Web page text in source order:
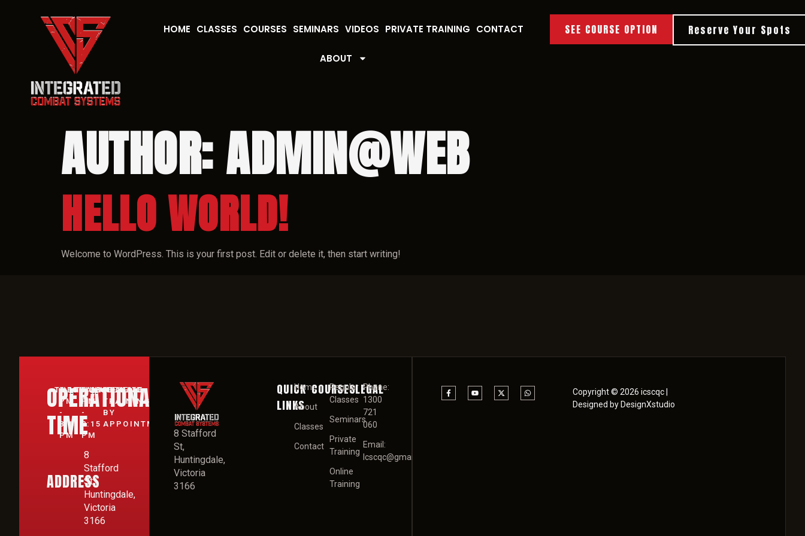
HOME CLASSES COURSES SEMINARS VIDEOS PRIVATE TRAINING CONTACT
ABOUT
SEE COURSE OPTION Reserve Your Spots
AUTHOR:ADMIN@WEB
HELLO WORLD!
Welcome to WordPress. This is your first post. Edit or delete it, then start writing!
OPERATIONAL
TIME
TUESDAY:
7:15
PM
-
8:15
PM
THURSDAY:
7:15
PM
-
8:15
PM
WEEKEND:
PRIVATE
TRAINING
BY
APPOINTMENT
ADDRESS
8
Stafford
St,
Huntingdale,
Victoria
3166
8 Stafford
St,
Huntingdale,
Victoria
3166
QUICK
LINKS
Home
About
Classes
Contact
COURSES
Regular
Classes
Seminars
Private
Training
Online
Training
LEGAL
Phone:
1300
721
060
Email:
Icscqc@gmail.com
Copyright © 2026 icscqc |
Designed by DesignXstudio